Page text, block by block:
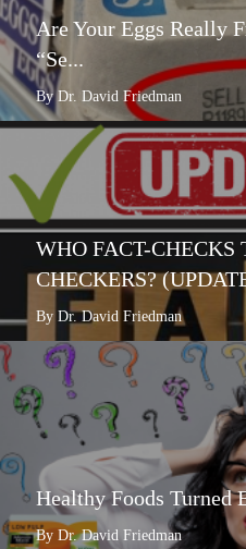
Are Your Eggs Really
“Se...
By Dr. David Friedman
WHO FACT-CHECKS
CHECKERS?
By Dr. David Friedman
Healthy Foods Turned
By Dr. David Friedman